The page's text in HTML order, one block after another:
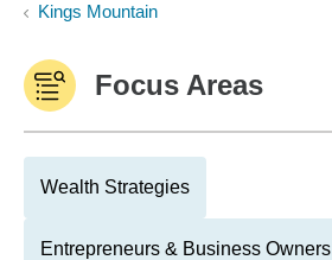
Kings Mountain
Focus Areas
Wealth Strategies
Entrepreneurs & Business Owners